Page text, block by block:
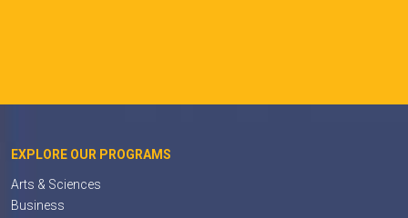
EXPLORE OUR PROGRAMS
Arts & Sciences
Business